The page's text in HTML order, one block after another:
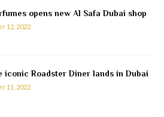
opens new Al Safa Dubai shop
12, 2022
iconic Roadster Diner lands in Dubai
11, 2022